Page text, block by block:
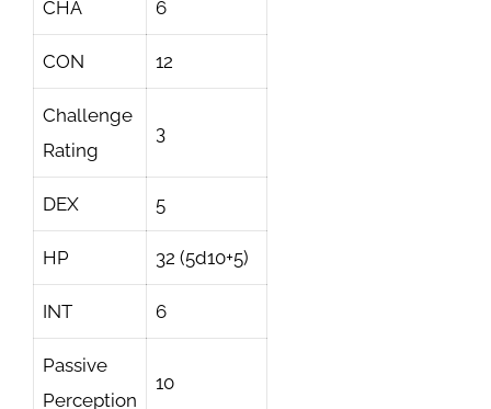
CHA 6
CON 12
Challenge
Rating
3
DEX 5
HP 32 (5d10+5)
INT 6
Passive
Perception
10